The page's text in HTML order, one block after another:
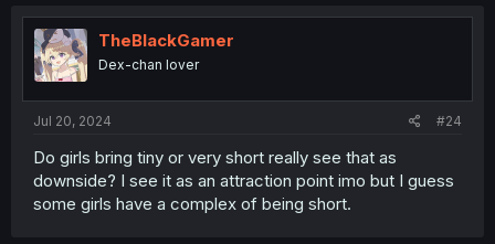
t
n
TheBlackGamer
Dex-chan lover
Jul 20, 2024 #24
Do girls bring tiny or very short really see that as
downside? I see it as an attraction point imo but I guess
some girls have a complex of being short.